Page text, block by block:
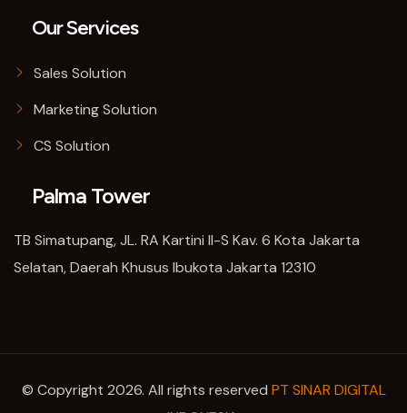
Our Services
Sales Solution
Marketing Solution
CS Solution
Palma Tower
TB Simatupang, JL. RA Kartini II-S Kav. 6 Kota Jakarta
Selatan, Daerah Khusus Ibukota Jakarta 12310
© Copyright 2026. All rights reserved PT SINAR DIGITAL